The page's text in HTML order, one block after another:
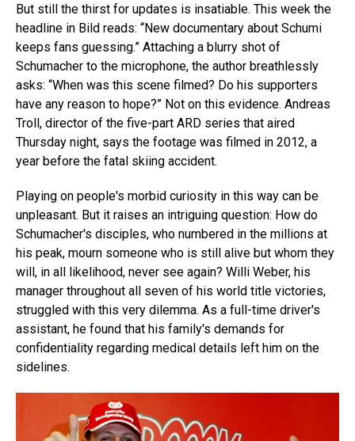
But still the thirst for updates is insatiable. This week the
headline in Bild reads: “New documentary about Schumi
keeps fans guessing.” Attaching a blurry shot of
Schumacher to the microphone, the author breathlessly
asks: “When was this scene filmed? Do his supporters
have any reason to hope?” Not on this evidence. Andreas
Troll, director of the five-part ARD series that aired
Thursday night, says the footage was filmed in 2012, a
year before the fatal skiing accident.
Playing on people's morbid curiosity in this way can be
unpleasant. But it raises an intriguing question: How do
Schumacher's disciples, who numbered in the millions at
his peak, mourn someone who is still alive but whom they
will, in all likelihood, never see again? Willi Weber, his
manager throughout all seven of his world title victories,
struggled with this very dilemma. As a full-time driver's
assistant, he found that his family's demands for
confidentiality regarding medical details left him on the
sidelines.